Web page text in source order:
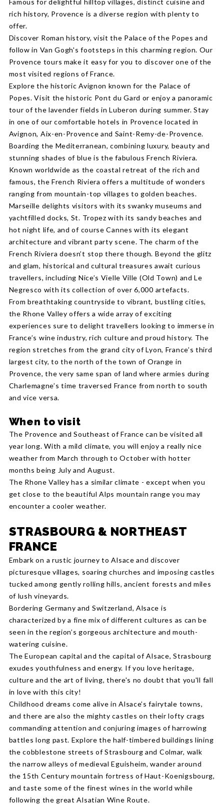
Famous for delightful hilltop villages, distinct cuisine and
rich history, Provence is a diverse region with plenty to
offer.
Discover Roman history, visit the Palace of the Popes and
follow in Van Gogh's footsteps in this charming region. Our
Provence tours make it easy for you to discover one of the
most visited regions of France.
Explore the historic Avignon known for the Palace of
Popes. Visit the historic Pont du Gard or enjoy a panoramic
tour of the lavender fields in Luberon during summer. Stay
in one of our comfortable hotels in Provence located in
Avignon, Aix-en-Provence and Saint-Remy-de-Provence.
Boarding the Mediterranean, combining luxury, beauty and
stunning shades of blue is the fabulous French Riviera.
Known worldwide as the coastal retreat of the rich and
famous, the French Riviera offers a multitude of wonders
ranging from mountain-top villages to golden beaches.
Marseille delights visitors with its swanky museums and
yachtfilled docks, St. Tropez with its sandy beaches and
hot night life, and of course Cannes with its elegant
architecture and vibrant party scene. The charm of the
French Riviera doesn’t stop there though. Beyond the glitz
and glam, historical and cultural treasures await curious
travellers, including Nice’s Vielle Ville (Old Town) and Le
Negresco with its collection of over 6,000 artefacts.
From breathtaking countryside to vibrant, bustling cities,
the Rhone Valley offers a wide array of exciting
experiences sure to delight travellers looking to immerse in
France’s wine industry, rich culture and proud history. The
region stretches from the grand city of Lyon, France’s third
largest city, to the north of the town of Orange in
Provence, the very same span of land where armies during
Charlemagne’s time traversed France from north to south
and vice versa.
When to visit
The Provence and Southeast of France can be visited all
year long. With a mild climate, you will enjoy a really nice
weather from March through to October with hotter
months being July and August.
The Rhone Valley has a similar climate - except when you
get close to the beautiful Alps mountain range you may
encounter a cooler weather.
STRASBOURG & NORTHEAST
FRANCE
Embark on a rustic journey to Alsace and discover
picturesque villages, soaring churches and imposing castles
tucked among gently rolling hills, ancient forests and miles
of lush vineyards.
Bordering Germany and Switzerland, Alsace is
characterized by a fine mix of different cultures as can be
seen in the region’s gorgeous architecture and mouth-
watering cuisine.
The European capital and the capital of Alsace, Strasbourg
exudes youthfulness and energy. If you love heritage,
culture and the art of living, there's no doubt that you'll fall
in love with this city!
Childhood dreams come alive in Alsace’s fairytale towns,
and there are also the mighty castles on their lofty crags
commanding attention and conjuring images of harrowing
battles long past. Explore the half-timbered buildings lining
the cobblestone streets of Strasbourg and Colmar, walk
the narrow alleys of medieval Eguisheim, wander around
the 15th Century mountain fortress of Haut-Koenigsbourg,
and taste some of the finest wines in the world while
following the great Alsatian Wine Route.